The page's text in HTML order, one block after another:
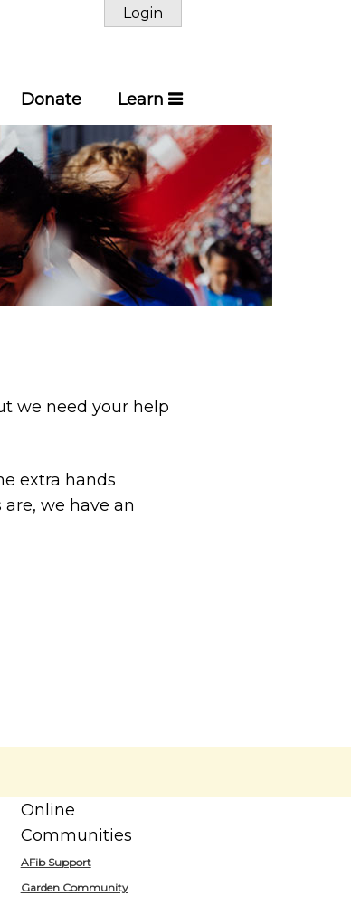
Login
Donate Learn
we need your help
extra hands
we have an
Online
Communities
AFib Support
Garden Community